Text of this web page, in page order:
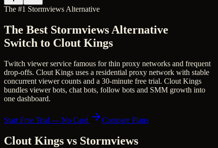
The #1 Stormviews Alternative
The Best Stormviews Alternative
Switch to Clout Kings
Twitch viewer service famous for thin proxy networks and frequent
drop-offs. Clout Kings uses a residential proxy network with stable
concurrent viewer counts and a 30-minute free trial. Clout Kings
bundles viewer bots, chat bots, follow bots and SMM growth into
one dashboard.
Start Free Trial — No Card Compare Plans
Clout Kings vs Stormviews